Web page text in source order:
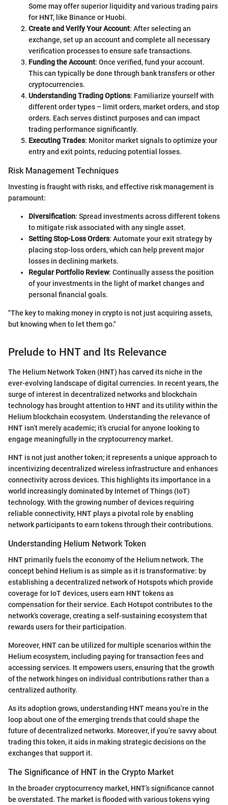
Some may offer superior liquidity and various trading pairs
for HNT, like Binance or Huobi.
Create and Verify Your Account: After selecting an
exchange, set up an account and complete all necessary
verification processes to ensure safe transactions.
Funding the Account: Once verified, fund your account.
This can typically be done through bank transfers or other
cryptocurrencies.
Understanding Trading Options: Familiarize yourself with
different order types – limit orders, market orders, and stop
orders. Each serves distinct purposes and can impact
trading performance significantly.
Executing Trades: Monitor market signals to optimize your
entry and exit points, reducing potential losses.
Risk Management Techniques
Investing is fraught with risks, and effective risk management is
paramount:
Diversification: Spread investments across different tokens
to mitigate risk associated with any single asset.
Setting Stop-Loss Orders: Automate your exit strategy by
placing stop-loss orders, which can help prevent major
losses in declining markets.
Regular Portfolio Review: Continually assess the position
of your investments in the light of market changes and
personal financial goals.
"The key to making money in crypto is not just acquiring assets,
but knowing when to let them go."
Prelude to HNT and Its Relevance
The Helium Network Token (HNT) has carved its niche in the
ever-evolving landscape of digital currencies. In recent years, the
surge of interest in decentralized networks and blockchain
technology has brought attention to HNT and its utility within the
Helium blockchain ecosystem. Understanding the relevance of
HNT isn’t merely academic; it’s crucial for anyone looking to
engage meaningfully in the cryptocurrency market.
HNT is not just another token; it represents a unique approach to
incentivizing decentralized wireless infrastructure and enhances
connectivity across devices. This highlights its importance in a
world increasingly dominated by Internet of Things (IoT)
technology. With the growing number of devices requiring
reliable connectivity, HNT plays a pivotal role by enabling
network participants to earn tokens through their contributions.
Understanding Helium Network Token
HNT primarily fuels the economy of the Helium network. The
concept behind Helium is as simple as it is transformative: by
establishing a decentralized network of Hotspots which provide
coverage for IoT devices, users earn HNT tokens as
compensation for their service. Each Hotspot contributes to the
network’s coverage, creating a self-sustaining ecosystem that
rewards users for their participation.
Moreover, HNT can be utilized for multiple scenarios within the
Helium ecosystem, including paying for transaction fees and
accessing services. It empowers users, ensuring that the growth
of the network hinges on individual contributions rather than a
centralized authority.
As its adoption grows, understanding HNT means you’re in the
loop about one of the emerging trends that could shape the
future of decentralized networks. Moreover, if you’re savvy about
trading this token, it aids in making strategic decisions on the
exchanges that support it.
The Significance of HNT in the Crypto Market
In the broader cryptocurrency market, HNT’s significance cannot
be overstated. The market is flooded with various tokens vying